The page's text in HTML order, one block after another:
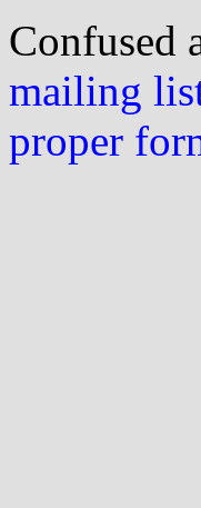
Confused
mailing
proper